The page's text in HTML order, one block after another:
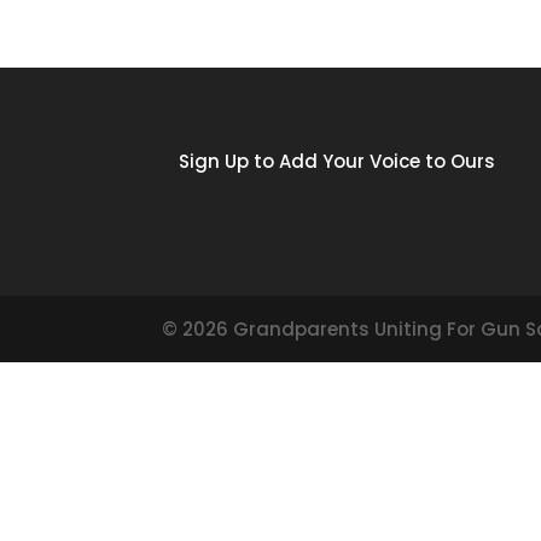
Sign Up to Add Your Voice to Ours
© 2026 Grandparents Uniting For Gun